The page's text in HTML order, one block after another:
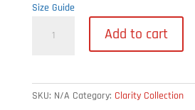
Size Guide
Add to cart
SKU: N/A Category: Clarity Collection